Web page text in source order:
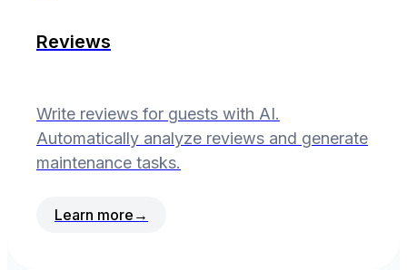
Reviews
Write reviews for guests with AI.
Automatically analyze reviews and generate
maintenance tasks.
Learn more →